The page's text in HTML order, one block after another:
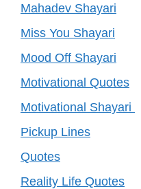
Mahadev Shayari
Miss You Shayari
Mood Off Shayari
Motivational Quotes
Motivational Shayari
Pickup Lines
Quotes
Reality Life Quotes